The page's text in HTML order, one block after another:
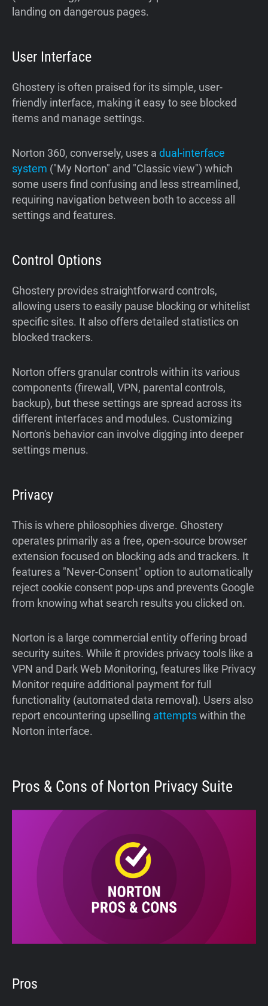
landing on dangerous pages.
User Interface
Ghostery is often praised for its simple, user-
friendly interface, making it easy to see blocked
items and manage settings.
Norton 360, conversely, uses a dual-interface
system ("My Norton" and "Classic view") which
some users find confusing and less streamlined,
requiring navigation between both to access all
settings and features.
Control Options
Ghostery provides straightforward controls,
allowing users to easily pause blocking or whitelist
specific sites. It also offers detailed statistics on
blocked trackers.
Norton offers granular controls within its various
components (firewall, VPN, parental controls,
backup), but these settings are spread across its
different interfaces and modules. Customizing
Norton's behavior can involve digging into deeper
settings menus.
Privacy
This is where philosophies diverge. Ghostery
operates primarily as a free, open-source browser
extension focused on blocking ads and trackers. It
features a "Never-Consent" option to automatically
reject cookie consent pop-ups and prevents Google
from knowing what search results you clicked on.
Norton is a large commercial entity offering broad
security suites. While it provides privacy tools like a
VPN and Dark Web Monitoring, features like Privacy
Monitor require additional payment for full
functionality (automated data removal). Users also
report encountering upselling attemptswithin the
Norton interface.
Pros & Cons of Norton Privacy Suite
Pros